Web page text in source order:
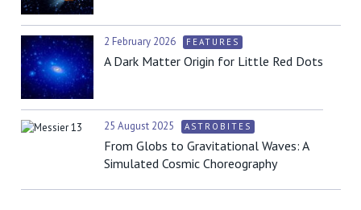
2 February 2026 FEATURES
A Dark Matter Origin for Little Red Dots
25 August 2025 ASTROBITES
From Globs to Gravitational Waves: A
Simulated Cosmic Choreography